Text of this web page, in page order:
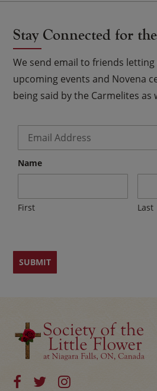
Stay Connected for
We send email to friends
upcoming events and Novena
being said by the Carmelites as
Name
First Last